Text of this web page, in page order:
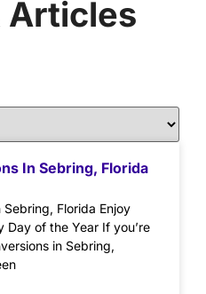
Articles
In Sebring, Florida
Sebring, Florida Enjoy
Day of the Year If you’re
in Sebring,